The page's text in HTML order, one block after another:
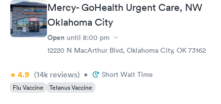
Mercy- GoHealth Urgent Care, NW
Oklahoma City
Open until 8:00 pm
12220 N MacArthur Blvd, Oklahoma City, OK 73162
4.9 (14k reviews) • Short Wait Time
Flu Vaccine Tetanus Vaccine